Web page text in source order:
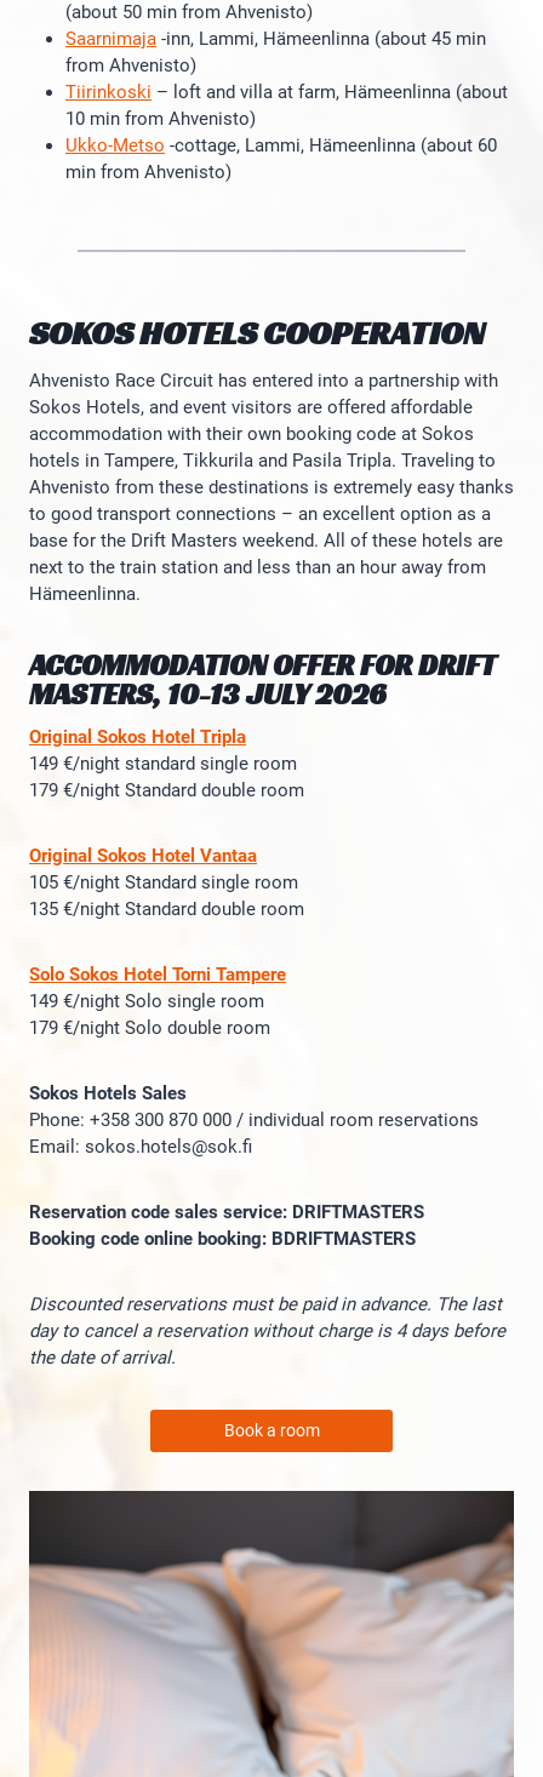
(about 50 min from Ahvenisto)
Saarnimaja -inn, Lammi, Hämeenlinna (about 45 min
from Ahvenisto)
Tiirinkoski – loft and villa at farm, Hämeenlinna (about
10 min from Ahvenisto)
Ukko-Metso -cottage, Lammi, Hämeenlinna (about 60
min from Ahvenisto)
SOKOS HOTELS COOPERATION
Ahvenisto Race Circuit has entered into a partnership with
Sokos Hotels, and event visitors are offered affordable
accommodation with their own booking code at Sokos
hotels in Tampere, Tikkurila and Pasila Tripla. Traveling to
Ahvenisto from these destinations is extremely easy thanks
to good transport connections – an excellent option as a
base for the Drift Masters weekend. All of these hotels are
next to the train station and less than an hour away from
Hämeenlinna.
ACCOMMODATION OFFER FOR DRIFT
MASTERS, 10-13 JULY 2026
Original Sokos Hotel Tripla
149 €/night standard single room
179 €/night Standard double room
Original Sokos Hotel Vantaa
105 €/night Standard single room
135 €/night Standard double room
Solo Sokos Hotel Torni Tampere
149 €/night Solo single room
179 €/night Solo double room
Sokos Hotels Sales
Phone: +358 300 870 000 / individual room reservations
Email: sokos.hotels@sok.fi
Reservation code sales service: DRIFTMASTERS
Booking code online booking: BDRIFTMASTERS
Discounted reservations must be paid in advance. The last
day to cancel a reservation without charge is 4 days before
the date of arrival.
Book a room